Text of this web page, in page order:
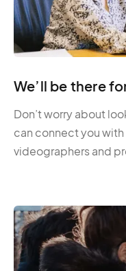
We’ll be there
Don’t worry about
can connect you
videographers and